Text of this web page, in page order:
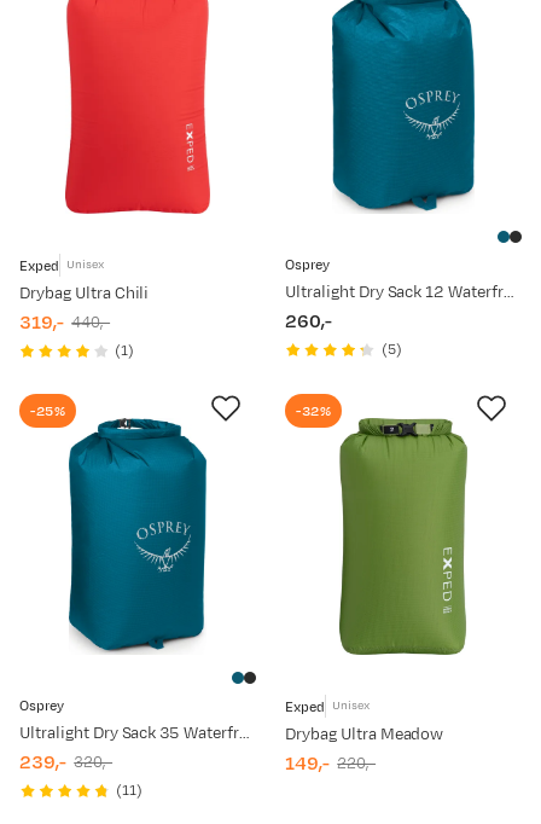
Exped Unisex
Drybag Ultra Chili
discounted
price
319,-
original
price
440,-
(1)
Osprey
Ultralight Dry Sack 12 Waterfront Blue
price
260,-
(5)
Osprey
Ultralight Dry Sack 35 Waterfront Blue
-25%
discounted
price
239,-
original
price
320,-
(11)
Exped Unisex
Drybag Ultra Meadow
-32%
discounted
149,-
original220,-